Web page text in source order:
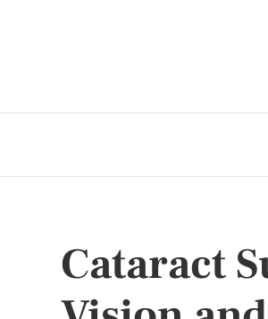
Cataract